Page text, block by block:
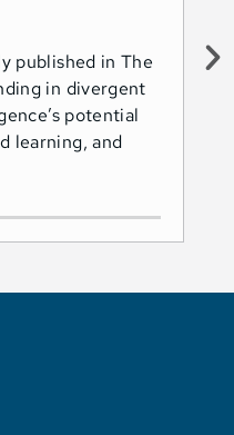
published in The
in divergent
potential
learning, and